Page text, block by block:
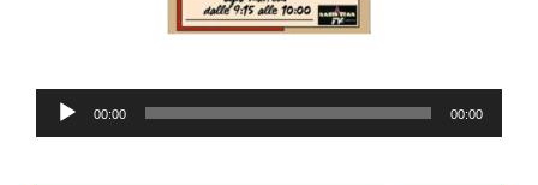
Audio
Player
00:00 00:00